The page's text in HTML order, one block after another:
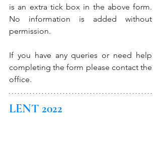
is an extra tick box in the above form.
No information is added without
permission.
If you have any queries or need help
completing the form please contact the
office.
LENT 2022